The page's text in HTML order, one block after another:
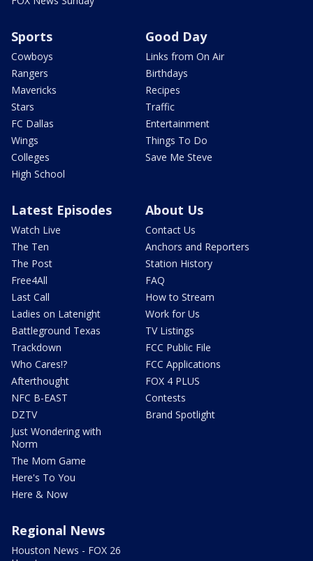
Sports
Cowboys
Rangers
Mavericks
Stars
FC Dallas
Wings
Colleges
High School
Good Day
Links from On Air
Birthdays
Recipes
Traffic
Entertainment
Things To Do
Save Me Steve
Latest Episodes
Watch Live
The Ten
The Post
Free4All
Last Call
Ladies on Latenight
Battleground Texas
Trackdown
Who Cares!?
Afterthought
NFC B-EAST
DZTV
Just Wondering with
Norm
The Mom Game
Here's To You
Here & Now
About Us
Contact Us
Anchors and Reporters
Station History
FAQ
How to Stream
Work for Us
TV Listings
FCC Public File
FCC Applications
FOX 4 PLUS
Contests
Brand Spotlight
Regional News
Houston News - FOX 26